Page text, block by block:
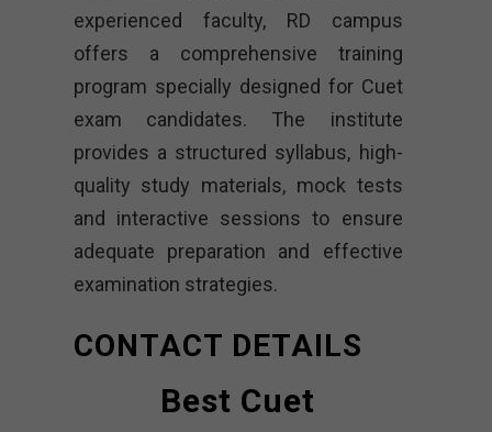
experienced faculty, RD campus
offers a comprehensive training
program specially designed for Cuet
exam candidates. The institute
provides a structured syllabus, high-
quality study materials, mock tests
and interactive sessions to ensure
adequate preparation and effective
examination strategies.
CONTACT DETAILS
Best Cuet